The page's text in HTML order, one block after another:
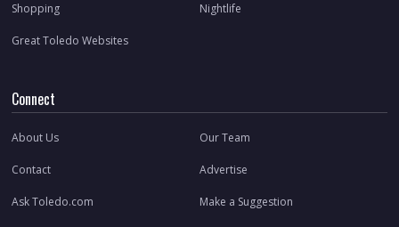
Shopping Nightlife
Great Toledo Websites
Connect
About Us Our Team
Contact Advertise
Ask Toledo.com Make a Suggestion